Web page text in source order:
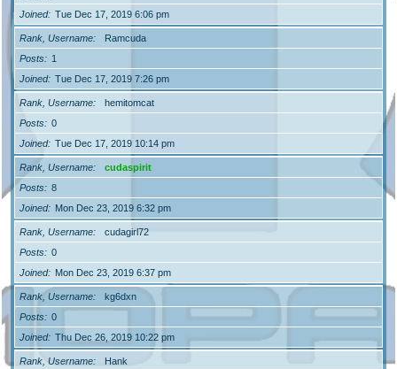
Joined
Tue Dec 17, 2019 6:06 pm
Rank, Username
Ramcuda
Posts
1
Joined
Tue Dec 17, 2019 7:26 pm
Rank, Username
hemitomcat
Posts
0
Joined
Tue Dec 17, 2019 10:14 pm
Rank, Username
cudaspirit
Posts
8
Joined
Mon Dec 23, 2019 6:32 pm
Rank, Username
cudagirl72
Posts
0
Joined
Mon Dec 23, 2019 6:37 pm
Rank, Username
kg6dxn
Posts
0
Joined
Thu Dec 26, 2019 10:22 pm
Rank, Username
Hank